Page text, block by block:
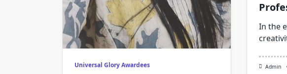
Universal Glory Awardees
In the
Admin